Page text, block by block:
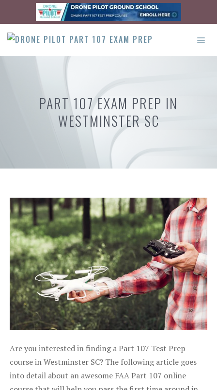
content
PART 107 EXAM PREP IN
WESTMINSTER SC
Are you interested in finding a Part 107 Test Prep
course in Westminster SC? The following article goes
into detail about an awesome FAA Part 107 online